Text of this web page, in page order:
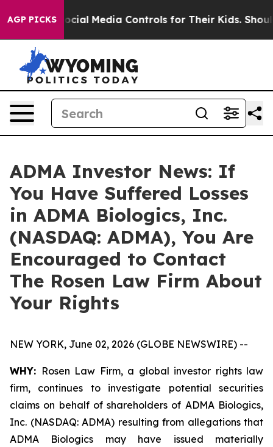
AGP PICKSSocial Media Controls for Their Kids. Should
ADMA Investor News: If
You Have Suffered Losses
in ADMA Biologics, Inc.
(NASDAQ: ADMA), You Are
Encouraged to Contact
The Rosen Law Firm About
Your Rights
NEW YORK, June 02, 2026 (GLOBE NEWSWIRE) --
WHY: Rosen Law Firm, a global investor rights law
firm, continues to investigate potential securities
claims on behalf of shareholders of ADMA Biologics,
Inc. (NASDAQ: ADMA) resulting from allegations that
ADMA Biologics may have issued materially